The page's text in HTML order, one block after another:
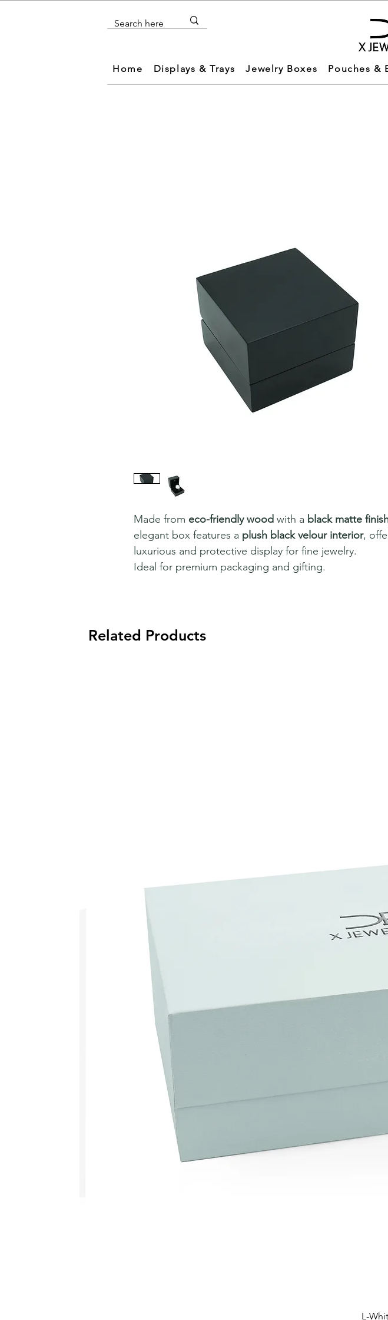
Home Displays & Trays Jewelry Boxes Pouches &
Made from eco-friendly wood with a black matte
elegant box features a plush black velour interior,
luxurious and protective display for fine jewelry.
Ideal for premium packaging and gifting.
Related Products
L-